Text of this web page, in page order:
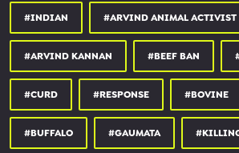
#INDIAN #ARVIND ANIMAL ACTIVIST
#ARVIND KANNAN #BEEF BAN
#CURD #RESPONSE #BOVINE
#BUFFALO #GAUMATA